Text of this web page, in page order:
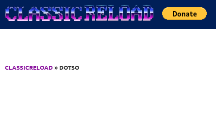
Jump to Content
CLASSICRELOAD» DOTSO